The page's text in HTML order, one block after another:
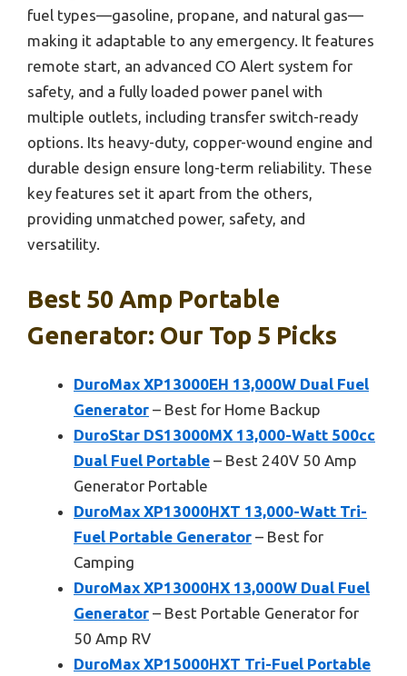
fuel types—gasoline, propane, and natural gas—
making it adaptable to any emergency. It features
remote start, an advanced CO Alert system for
safety, and a fully loaded power panel with
multiple outlets, including transfer switch-ready
options. Its heavy-duty, copper-wound engine and
durable design ensure long-term reliability. These
key features set it apart from the others,
providing unmatched power, safety, and
versatility.
Best 50 Amp Portable
Generator: Our Top 5 Picks
DuroMax XP13000EH 13,000W Dual Fuel
Generator – Best for Home Backup
DuroStar DS13000MX 13,000-Watt 500cc
Dual Fuel Portable – Best 240V 50 Amp
Generator Portable
DuroMax XP13000HXT 13,000-Watt Tri-
Fuel Portable Generator – Best for
Camping
DuroMax XP13000HX 13,000W Dual Fuel
Generator – Best Portable Generator for
50 Amp RV
DuroMax XP15000HXT Tri-Fuel Portable